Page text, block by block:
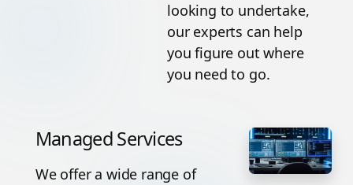
looking to undertake,
our experts can help
you figure out where
you need to go.
Managed Services
We offer a wide range of